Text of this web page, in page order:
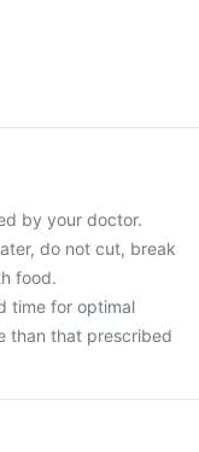
by your doctor.
do not cut, break
food.
time for optimal
than that prescribed